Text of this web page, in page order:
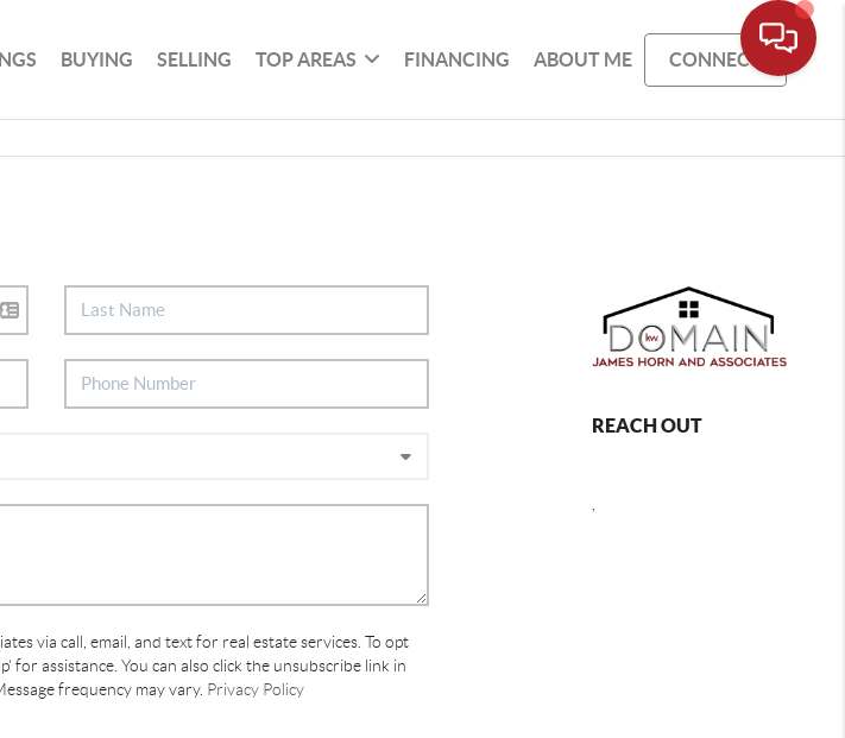
BUYING SELLING TOP AREAS FINANCING ABOUT ME CONNECT
via call, email, and text for real estate services. To opt
for assistance. You can also click the unsubscribe link in
frequency may vary. Privacy Policy
REACH OUT